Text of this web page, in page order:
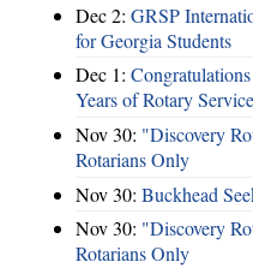
Dec 2: GRSP
for Georgia Students
Dec 1:
Years of Rotary
Nov 30: "Discovery
Rotarians Only
Nov 30: Buckhead
Nov 30: "Discovery
Rotarians Only